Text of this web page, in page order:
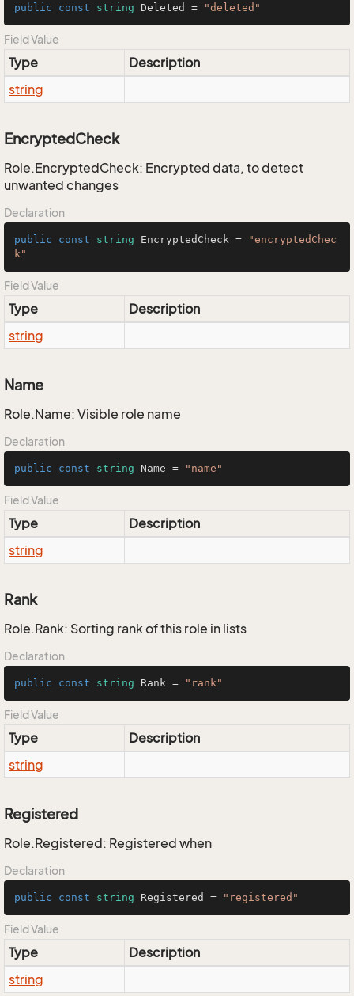
public const string Deleted = "deleted"
Field Value
Type
Description
string
EncryptedCheck
Role.EncryptedCheck: Encrypted data, to detect
unwanted changes
Declaration
public const string EncryptedCheck =
"encryptedChec
k"
Field Value
Type
Description
string
Name
Role.Name: Visible role name
Declaration
public const string Name = "name"
Field Value
Type
Description
string
Rank
Role.Rank: Sorting rank of this role in lists
Declaration
public const string Rank = "rank"
Field Value
Type
Description
string
Registered
Role.Registered: Registered when
Declaration
public const string Registered = "registered"
Field Value
Type
Description
string